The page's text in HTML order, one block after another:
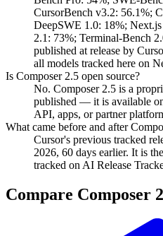
CursorBench v3.2: 56.1%;
DeepSWE 1.0: 18%;
2.1: 73%; Terminal-Bench
published at release by
all models tracked here on
Is Composer 2.5 open source?
No. Composer 2.5 is a
published — it is available
API, apps, or partner
What came before and after
Cursor's previous tracked
2026, 60 days earlier. It is
tracked on AI Release
Compare Composer